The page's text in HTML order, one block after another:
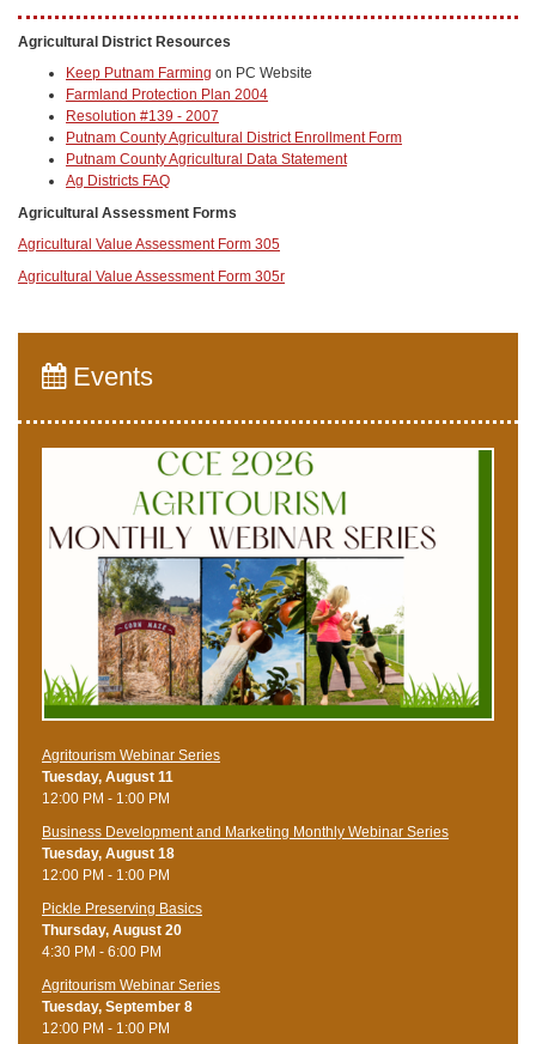
Agricultural District Resources
Keep Putnam Farming on PC Website
Farmland Protection Plan 2004
Resolution #139 - 2007
Putnam County Agricultural District Enrollment Form
Putnam County Agricultural Data Statement
Ag Districts FAQ
Agricultural Assessment Forms
Agricultural Value Assessment Form 305
Agricultural Value Assessment Form 305r
Events
Agritourism Webinar Series
Tuesday, August 11
12:00 PM - 1:00 PM
Business Development and Marketing Monthly Webinar Series
Tuesday, August 18
12:00 PM - 1:00 PM
Pickle Preserving Basics
Thursday, August 20
4:30 PM - 6:00 PM
Agritourism Webinar Series
Tuesday, September 8
12:00 PM - 1:00 PM